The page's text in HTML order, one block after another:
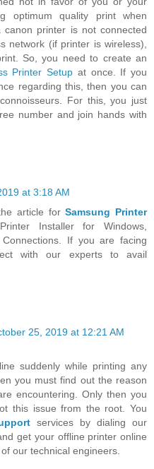
optimum quality print when
printer is not connected
network (if printer is wireless),
So, you need to create an
Printer Setup at once. If you
regarding this, then you can
For this, you just
number and join hands with
at 3:18 AM
article forSamsung Printer
Installer for Windows,
If you are facing
with our experts to avail
25, 2019 at 12:21 AM
suddenly while printing any
you must find out the reason
encountering. Only then you
this issue from the root. You
services by dialing our
get your offline printer online
our technical engineers.